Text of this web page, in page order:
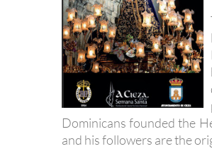
Dominicans founded the
and his followers are the